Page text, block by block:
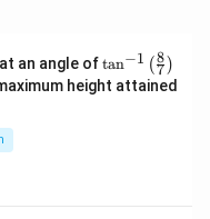
an angle of\ta
n^
{-
tan−1 (7
8 )
height attained